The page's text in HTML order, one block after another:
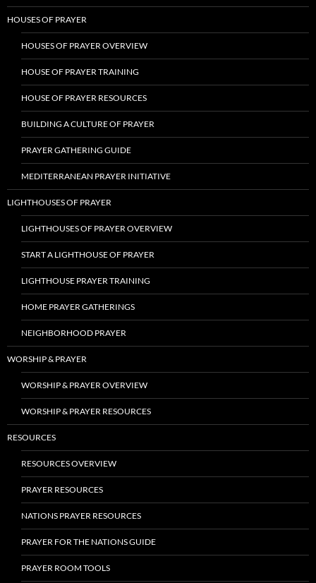
HOUSES OF PRAYER
HOUSES OF PRAYER OVERVIEW
HOUSE OF PRAYER TRAINING
HOUSE OF PRAYER RESOURCES
BUILDING A CULTURE OF PRAYER
PRAYER GATHERING GUIDE
MEDITERRANEAN PRAYER INITIATIVE
LIGHTHOUSES OF PRAYER
LIGHTHOUSES OF PRAYER OVERVIEW
START A LIGHTHOUSE OF PRAYER
LIGHTHOUSE PRAYER TRAINING
HOME PRAYER GATHERINGS
NEIGHBORHOOD PRAYER
WORSHIP & PRAYER
WORSHIP & PRAYER OVERVIEW
WORSHIP & PRAYER RESOURCES
RESOURCES
RESOURCES OVERVIEW
PRAYER RESOURCES
NATIONS PRAYER RESOURCES
PRAYER FOR THE NATIONS GUIDE
PRAYER ROOM TOOLS